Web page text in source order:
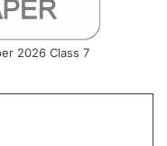
2026 Class 7